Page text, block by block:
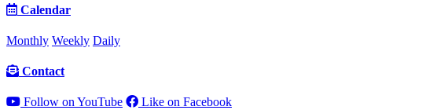
Calendar
Monthly Weekly Daily
Contact
Follow on YouTube Like on Facebook